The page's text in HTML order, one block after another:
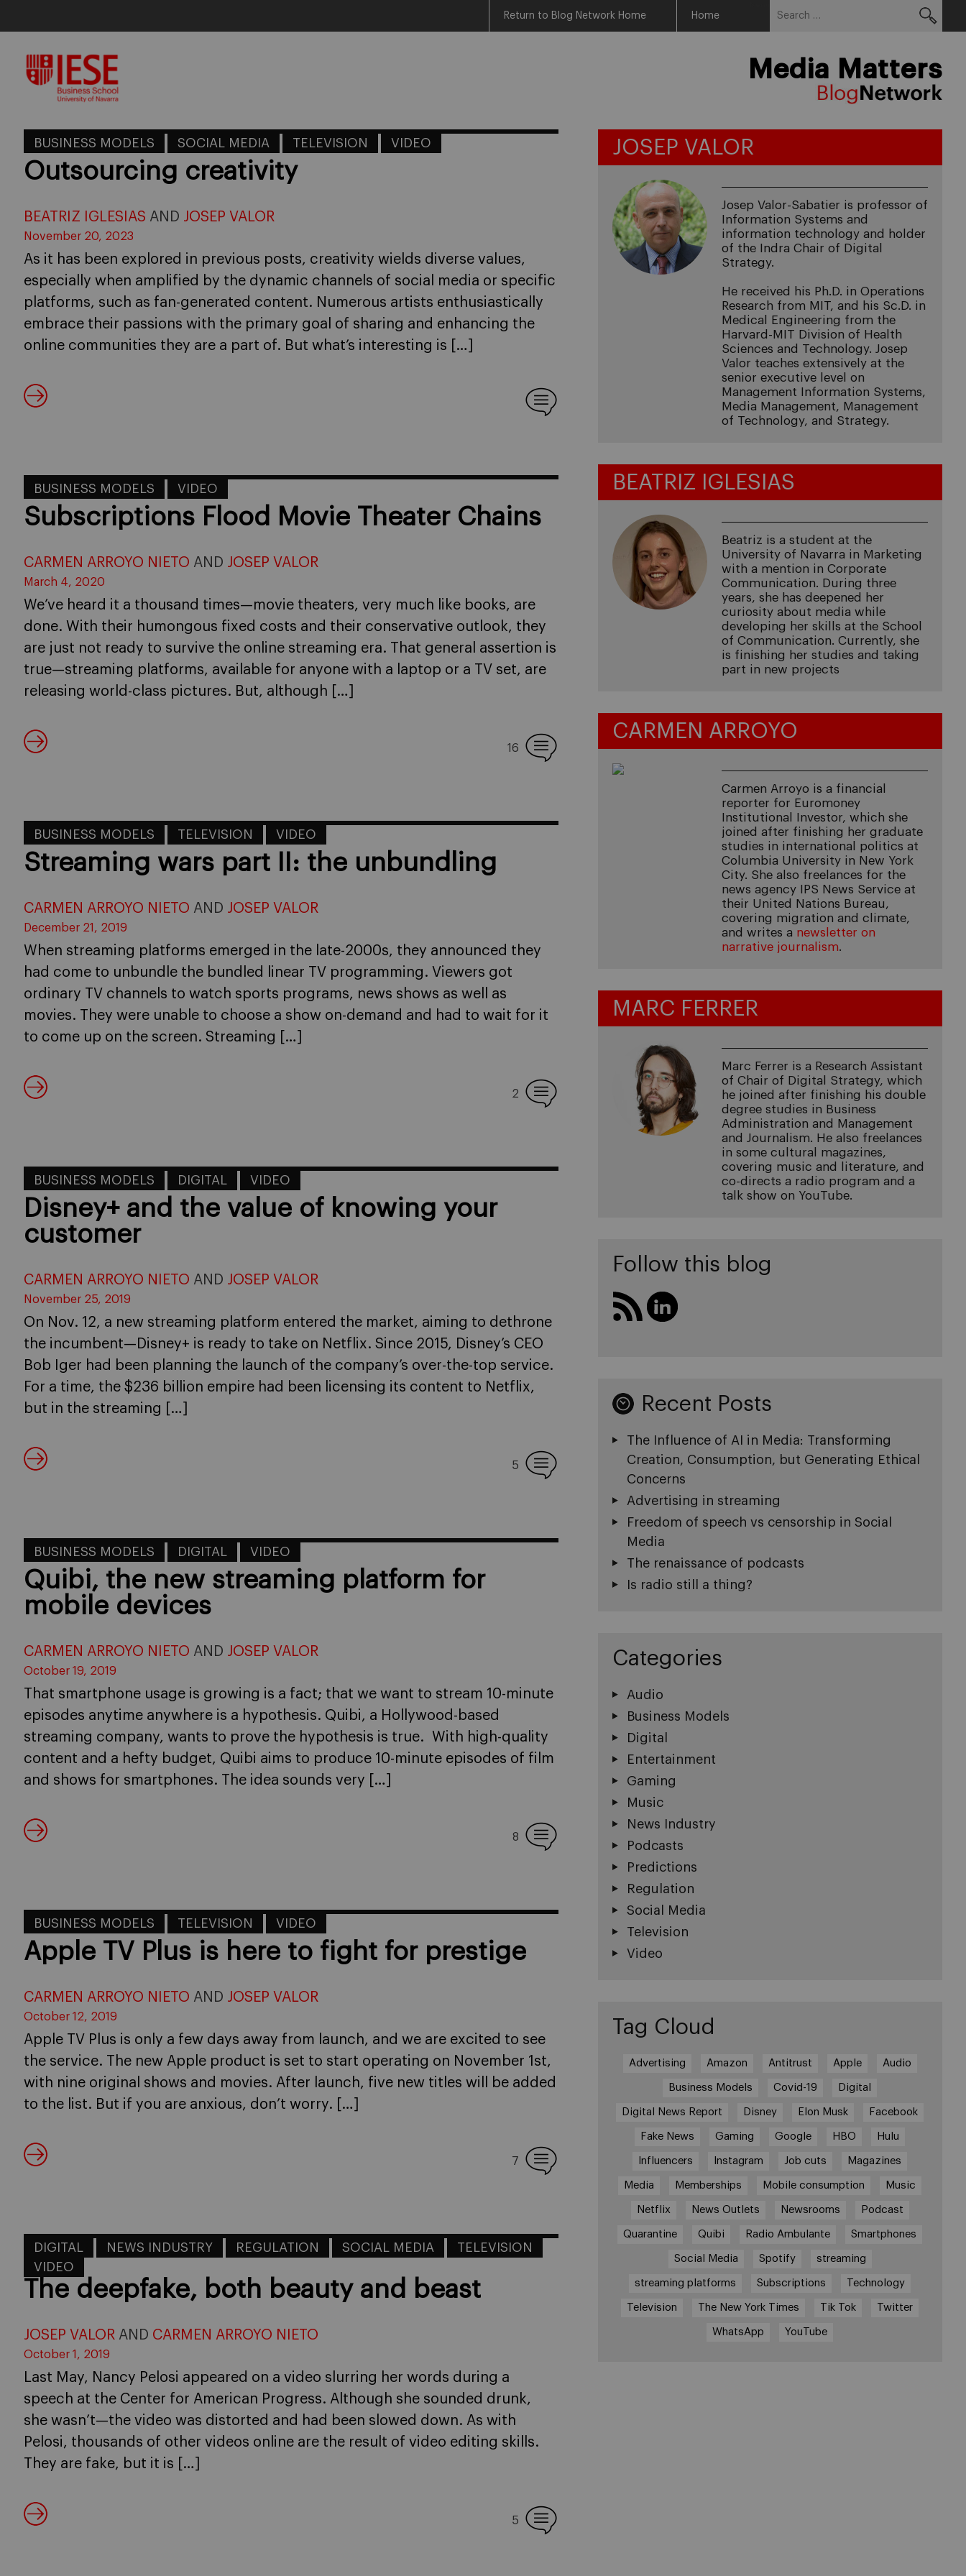
content
Return to Blog Network Home Home
Media Matters
BUSINESS MODELS SOCIAL MEDIA TELEVISION VIDEO
Outsourcing creativity
BEATRIZ IGLESIAS AND JOSEP VALOR
November 20, 2023
As it has been explored in previous posts, creativity wields diverse values,
especially when amplified by the dynamic channels of social media or specific
platforms, such as fan-generated content. Numerous artists enthusiastically
embrace their passions with the primary goal of sharing and enhancing the
online communities they are a part of. But what’s interesting is […]
BUSINESS MODELS VIDEO
Subscriptions Flood Movie Theater Chains
CARMEN ARROYO NIETO AND JOSEP VALOR
March 4, 2020
We’ve heard it a thousand times—movie theaters, very much like books, are
done. With their humongous fixed costs and their conservative outlook, they
are just not ready to survive the online streaming era. That general assertion is
true—streaming platforms, available for anyone with a laptop or a TV set, are
releasing world-class pictures. But, although […]
16
BUSINESS MODELS TELEVISION VIDEO
Streaming wars part II: the unbundling
CARMEN ARROYO NIETO AND JOSEP VALOR
December 21, 2019
When streaming platforms emerged in the late-2000s, they announced they
had come to unbundle the bundled linear TV programming. Viewers got
ordinary TV channels to watch sports programs, news shows as well as
movies. They were unable to choose a show on-demand and had to wait for it
to come up on the screen. Streaming […]
2
BUSINESS MODELS DIGITAL VIDEO
Disney+ and the value of knowing your
customer
CARMEN ARROYO NIETO AND JOSEP VALOR
November 25, 2019
On Nov. 12, a new streaming platform entered the market, aiming to dethrone
the incumbent—Disney+ is ready to take on Netflix. Since 2015, Disney’s CEO
Bob Iger had been planning the launch of the company’s over-the-top service.
For a time, the $236 billion empire had been licensing its content to Netflix,
but in the streaming […]
5
BUSINESS MODELS DIGITAL VIDEO
Quibi, the new streaming platform for
mobile devices
CARMEN ARROYO NIETO AND JOSEP VALOR
October 19, 2019
That smartphone usage is growing is a fact; that we want to stream 10-minute
episodes anytime anywhere is a hypothesis. Quibi, a Hollywood-based
streaming company, wants to prove the hypothesis is true. With high-quality
content and a hefty budget, Quibi aims to produce 10-minute episodes of film
and shows for smartphones. The idea sounds very […]
8
BUSINESS MODELS TELEVISION VIDEO
Apple TV Plus is here to fight for prestige
CARMEN ARROYO NIETO AND JOSEP VALOR
October 12, 2019
Apple TV Plus is only a few days away from launch, and we are excited to see
the service. The new Apple product is set to start operating on November 1st,
with nine original shows and movies. After launch, five new titles will be added
to the list. But if you are anxious, don’t worry. […]
7
DIGITAL NEWS INDUSTRY REGULATION SOCIAL MEDIA
TELEVISION
VIDEO
The deepfake, both beauty and beast
JOSEP VALOR AND CARMEN ARROYO NIETO
October 1, 2019
Last May, Nancy Pelosi appeared on a video slurring her words during a
speech at the Center for American Progress. Although she sounded drunk,
she wasn’t—the video was distorted and had been slowed down. As with
Pelosi, thousands of other videos online are the result of video editing skills.
They are fake, but it is […]
5
JOSEP VALOR
Josep Valor-Sabatier is professor of
Information Systems and
information technology and holder
of the Indra Chair of Digital
Strategy.
He received his Ph.D. in Operations
Research from MIT, and his Sc.D. in
Medical Engineering from the
Harvard-MIT Division of Health
Sciences and Technology. Josep
Valor teaches extensively at the
senior executive level on
Management Information Systems,
Media Management, Management
of Technology, and Strategy.
BEATRIZ IGLESIAS
Beatriz is a student at the
University of Navarra in Marketing
with a mention in Corporate
Communication. During three
years, she has deepened her
curiosity about media while
developing her skills at the School
of Communication. Currently, she
is finishing her studies and taking
part in new projects
CARMEN ARROYO
Carmen Arroyo is a financial
reporter for Euromoney
Institutional Investor, which she
joined after finishing her graduate
studies in international politics at
Columbia University in New York
City. She also freelances for the
news agency IPS News Service at
their United Nations Bureau,
covering migration and climate,
and writes a newsletter on
narrative journalism.
MARC FERRER
Marc Ferrer is a Research Assistant
of Chair of Digital Strategy, which
he joined after finishing his double
degree studies in Business
Administration and Management
and Journalism. He also freelances
in some cultural magazines,
covering music and literature, and
co-directs a radio program and a
talk show on YouTube.
Follow this blog
Recent Posts
The Influence of AI in Media: Transforming
Creation, Consumption, but Generating Ethical
Concerns
Advertising in streaming
Freedom of speech vs censorship in Social
Media
The renaissance of podcasts
Is radio still a thing?
Categories
Audio
Business Models
Digital
Entertainment
Gaming
Music
News Industry
Podcasts
Predictions
Regulation
Social Media
Television
Video
Tag Cloud
Advertising Amazon Antitrust Apple Audio
Business Models Covid-19 Digital
Digital News Report Disney Elon Musk Facebook
Fake News Gaming Google HBO Hulu
Influencers Instagram Job cuts Magazines
Media Memberships Mobile consumption Music
Netflix News Outlets Newsrooms Podcast
Quarantine Quibi Radio Ambulante Smartphones
Social Media Spotify streaming
streaming platforms Subscriptions Technology
Television The New York Times Tik Tok Twitter
WhatsApp YouTube